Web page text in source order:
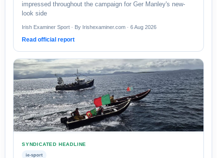
impressed throughout the campaign for Ger Manley's new-
look side
Irish Examiner Sport · By Irishexaminer.com · 6 Aug 2026
Read official report
SYNDICATED HEADLINE
ie-sport